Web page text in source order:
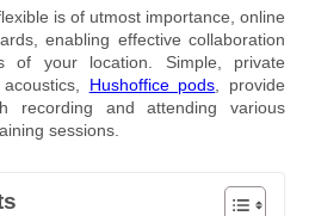
is of utmost importance, online
enabling effective collaboration
of your location. Simple, private
Hushoffice pods, provide
recording and attending various
sessions.